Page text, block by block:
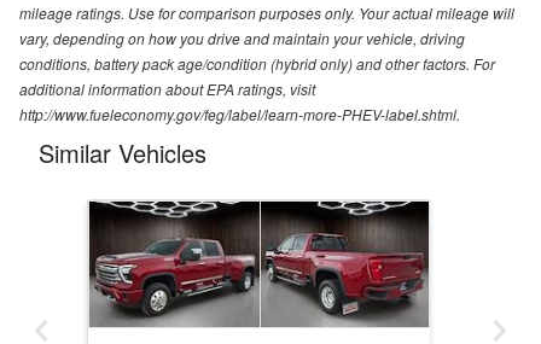
mileage ratings. Use for comparison purposes only. Your actual mileage will
vary, depending on how you drive and maintain your vehicle, driving
conditions, battery pack age/condition (hybrid only) and other factors. For
additional information about EPA ratings, visit
http://www.fueleconomy.gov/feg/label/learn-more-PHEV-label.shtml.
Similar Vehicles